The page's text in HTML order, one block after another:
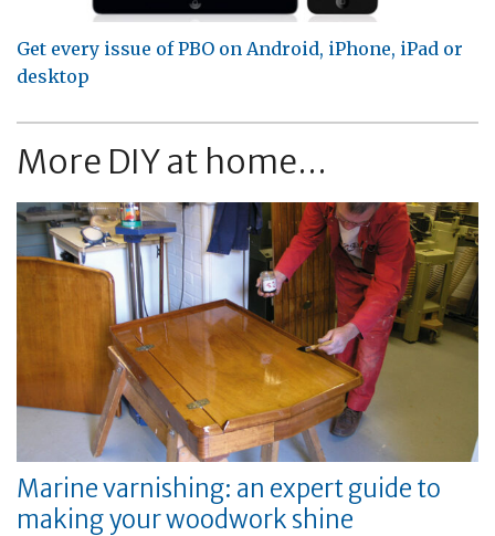
Get every issue of PBO on Android, iPhone, iPad or
desktop
More DIY at home...
Marine varnishing: an expert guide to
making your woodwork shine